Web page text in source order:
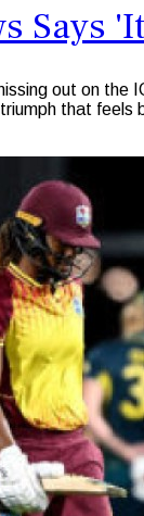
Says
out on the
that feels